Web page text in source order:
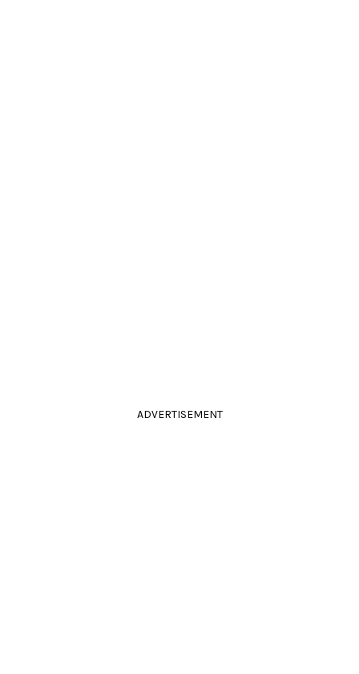
ADVERTISEMENT